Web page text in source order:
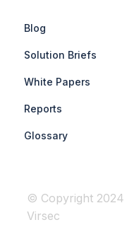
Blog
Solution Briefs
White Papers
Reports
Glossary
© Copyright 2024
Virsec